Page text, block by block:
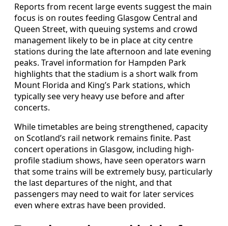
Reports from recent large events suggest the main
focus is on routes feeding Glasgow Central and
Queen Street, with queuing systems and crowd
management likely to be in place at city centre
stations during the late afternoon and late evening
peaks. Travel information for Hampden Park
highlights that the stadium is a short walk from
Mount Florida and King’s Park stations, which
typically see very heavy use before and after
concerts.
While timetables are being strengthened, capacity
on Scotland’s rail network remains finite. Past
concert operations in Glasgow, including high-
profile stadium shows, have seen operators warn
that some trains will be extremely busy, particularly
the last departures of the night, and that
passengers may need to wait for later services
even where extras have been provided.